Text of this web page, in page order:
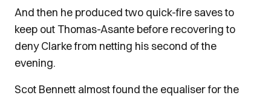
And then he produced two quick-fire saves to
keep out Thomas-Asante before recovering to
deny Clarke from netting his second of the
evening.
Scot Bennett almost found the equaliser for the